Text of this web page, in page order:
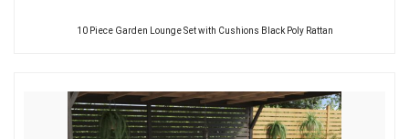
10 Piece Garden Lounge Set with Cushions Black Poly Rattan